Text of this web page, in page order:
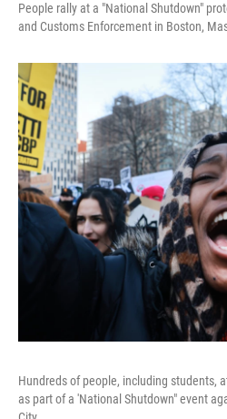
People rally at a "National Shutdown"
and Customs Enforcement in Boston,
Hundreds of people, including students,
as part of a 'National Shutdown" event